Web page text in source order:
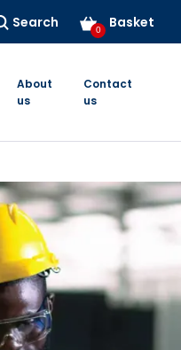
Search Basket
0
About
us
Contact
us